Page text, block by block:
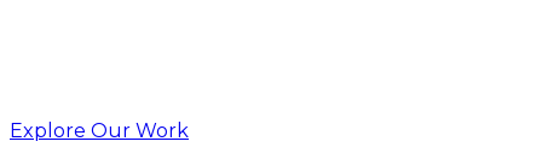
Explore Our Work